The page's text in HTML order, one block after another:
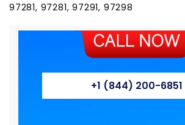
97281, 97281, 97291, 97298
+1 (844) 200-6851